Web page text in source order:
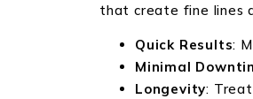
that create fine lines
Quick Results:
Minimal
Longevity: